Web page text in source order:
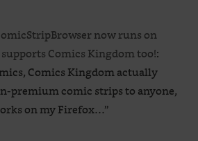
now runs on
Comics Kingdom too!:
Comics Kingdom actually
premium comic strips to anyone,
on my Firefox…”